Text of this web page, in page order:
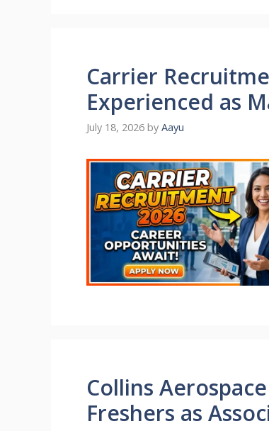
Carrier
Experienced as
July 18, 2026 by Aayu
Collins
Freshers as